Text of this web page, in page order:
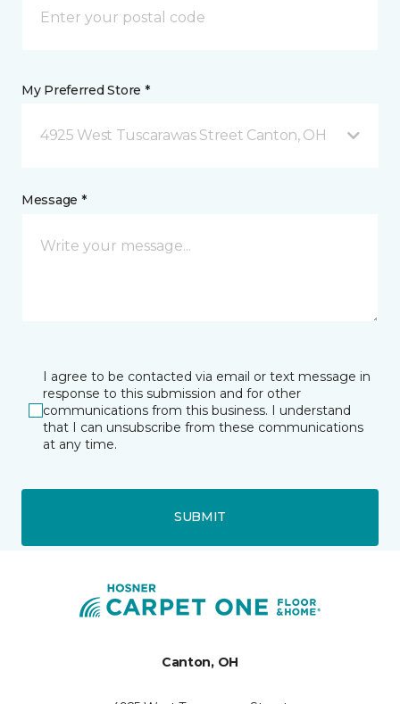
My Preferred Store *
4925 West Tuscarawas Street Canton, OH
Message *
I agree to be contacted via email or text message in
response to this submission and for other
communications from this business. I understand
that I can unsubscribe from these communications
at any time.
SUBMIT
Canton, OH